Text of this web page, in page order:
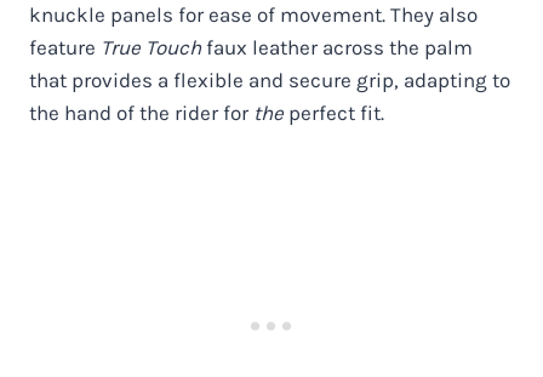
knuckle panels for ease of movement. They also
feature True Touchfaux leather across the palm
that provides a flexible and secure grip, adapting to
the hand of the rider for the perfect fit.